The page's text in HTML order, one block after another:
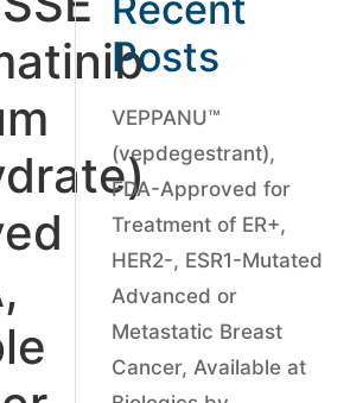
Posts
VEPPANU™
(vepdegestrant),
FDA-Approved for
Treatment of ER+,
HER2-, ESR1-Mutated
Advanced or
Metastatic Breast
Cancer, Available at